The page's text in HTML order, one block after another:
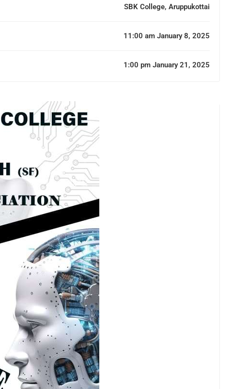
SBK College, Aruppukottai
11:00 am January 8, 2025
1:00 pm January 21, 2025